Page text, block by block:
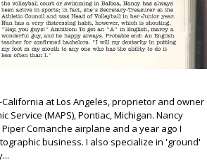
California at Los Angeles, proprietor and owner
Service (MAPS), Pontiac, Michigan. Nancy
Comanche airplane and a year ago I
business. I also specialize in 'ground'